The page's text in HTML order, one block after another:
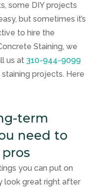
some DIY projects
but sometimes it’s
to hire the
Staining, we
us at 310-944-9099
projects. Here
term
need to
you can put on
look great right after